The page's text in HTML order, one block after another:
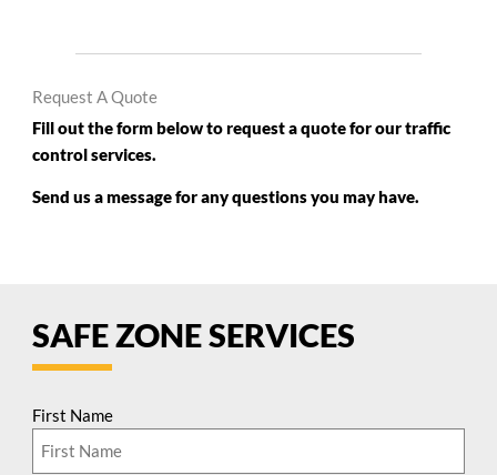
Request A Quote
Fill out the form below to request a quote for our traffic
control services.
Send us a message for any questions you may have.
SAFE ZONE SERVICES
First Name